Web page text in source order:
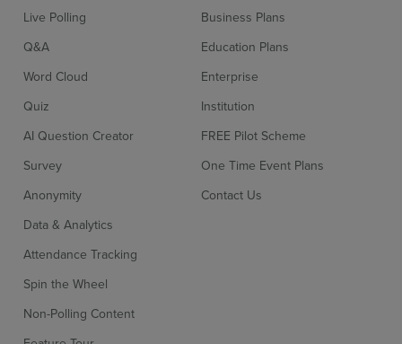
Live Polling
Q&A
Word Cloud
Quiz
AI Question Creator
Survey
Anonymity
Data & Analytics
Attendance Tracking
Spin the Wheel
Non-Polling Content
Business Plans
Education Plans
Enterprise
Institution
FREE Pilot Scheme
One Time Event Plans
Contact Us